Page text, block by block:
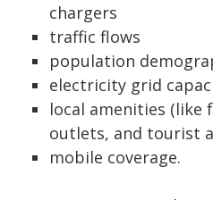
chargers
traffic flows
population
electricity grid
local amenities (like
outlets, and tourist
mobile coverage.